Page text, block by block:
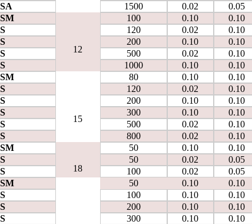
1500 0.02 0.05
12
100 0.10 0.10
120 0.02 0.10
200 0.10 0.10
500 0.02 0.10
1000 0.10 0.10
15
80 0.10 0.10
120 0.02 0.10
200 0.10 0.10
300 0.10 0.10
500 0.02 0.10
800 0.02 0.10
18
50 0.10 0.10
50 0.02 0.05
100 0.02 0.05
50 0.10 0.10
100 0.10 0.10
200 0.10 0.10
300 0.10 0.10